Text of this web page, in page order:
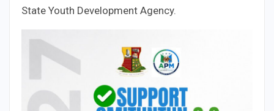
State Youth Development Agency.